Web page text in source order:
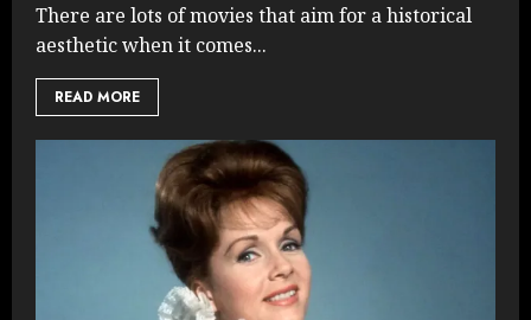
There are lots of movies that aim for a historical
aesthetic when it comes...
READ MORE